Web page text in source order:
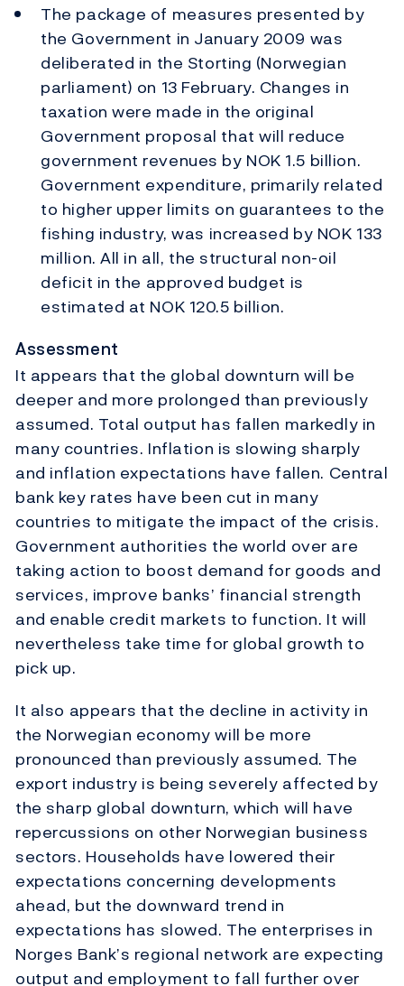
The package of measures presented by
the Government in January 2009 was
deliberated in the Storting (Norwegian
parliament) on 13 February. Changes in
taxation were made in the original
Government proposal that will reduce
government revenues by NOK 1.5 billion.
Government expenditure, primarily related
to higher upper limits on guarantees to the
fishing industry, was increased by NOK 133
million. All in all, the structural non-oil
deficit in the approved budget is
estimated at NOK 120.5 billion.
Assessment
It appears that the global downturn will be
deeper and more prolonged than previously
assumed. Total output has fallen markedly in
many countries. Inflation is slowing sharply
and inflation expectations have fallen. Central
bank key rates have been cut in many
countries to mitigate the impact of the crisis.
Government authorities the world over are
taking action to boost demand for goods and
services, improve banks’ financial strength
and enable credit markets to function. It will
nevertheless take time for global growth to
pick up.
It also appears that the decline in activity in
the Norwegian economy will be more
pronounced than previously assumed. The
export industry is being severely affected by
the sharp global downturn, which will have
repercussions on other Norwegian business
sectors. Households have lowered their
expectations concerning developments
ahead, but the downward trend in
expectations has slowed. The enterprises in
Norges Bank’s regional network are expecting
output and employment to fall further over